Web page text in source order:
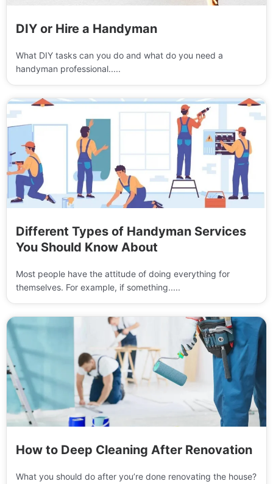
DIY or Hire a Handyman
What DIY tasks can you do and what do you need a
handyman professional.....
Different Types of Handyman Services
You Should Know About
Most people have the attitude of doing everything for
themselves. For example, if something.....
How to Deep Cleaning After Renovation
What you should do after you’re done renovating the house?